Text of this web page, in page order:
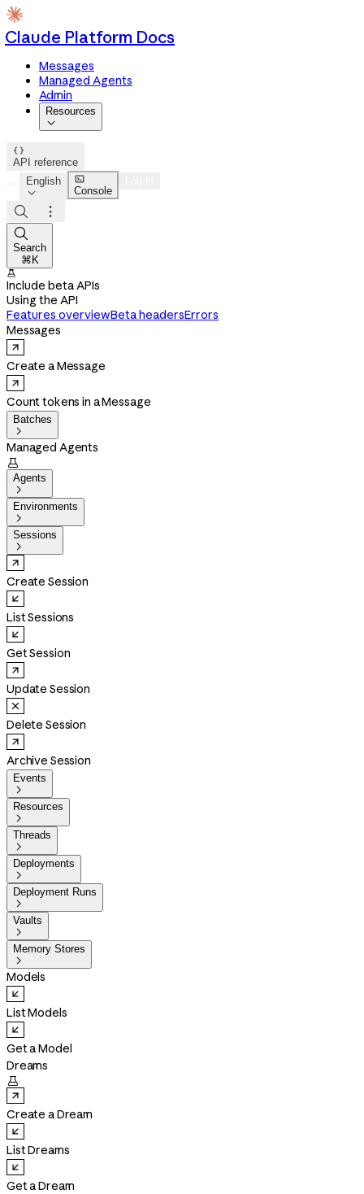
Claude Platform Docs
Messages
Managed Agents
Admin
Resources


API reference
English


Console



Search
⌘K

Include beta APIs
Using the API
Features overviewBeta headersErrors
Messages
Create a Message
Count tokens in a Message
Batches

Managed Agents

Agents

Environments

Sessions

Create Session
List Sessions
Get Session
Update Session
Delete Session
Archive Session
Events

Resources

Threads

Deployments

Deployment Runs

Vaults

Memory Stores

Models
List Models
Get a Model
Dreams

Create a Dream
List Dreams
Get a Dream